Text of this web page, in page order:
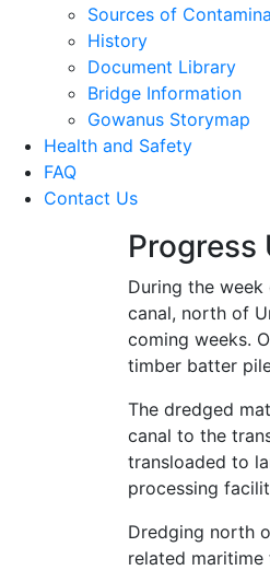
Sources of
History
Document Library
Bridge Information
Gowanus Storymap
Health and Safety
FAQ
Contact Us
Progress
During the
canal, north of
coming weeks.
timber batter
The dredged
canal to the
transloaded to
processing
Dredging north
related